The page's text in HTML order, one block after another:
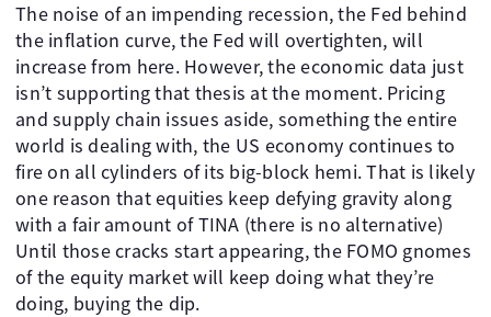
The noise of an impending recession, the Fed behind
the inflation curve, the Fed will overtighten, will
increase from here. However, the economic data just
isn’t supporting that thesis at the moment. Pricing
and supply chain issues aside, something the entire
world is dealing with, the US economy continues to
fire on all cylinders of its big-block hemi. That is likely
one reason that equities keep defying gravity along
with a fair amount of TINA (there is no alternative)
Until those cracks start appearing, the FOMO gnomes
of the equity market will keep doing what they’re
doing, buying the dip.